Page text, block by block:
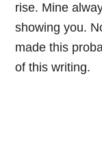
rise. Mine
showing you.
made this
of this writing.